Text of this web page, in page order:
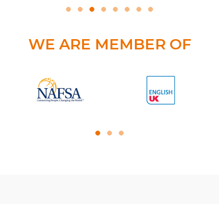
WE ARE MEMBER OF